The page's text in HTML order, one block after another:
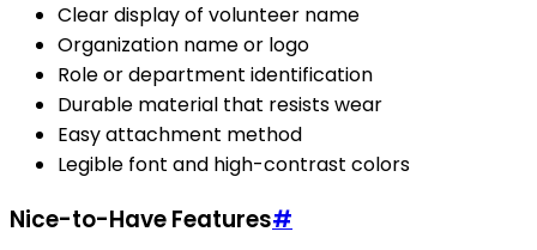
Clear display of volunteer name
Organization name or logo
Role or department identification
Durable material that resists wear
Easy attachment method
Legible font and high-contrast colors
Nice-to-Have Features#